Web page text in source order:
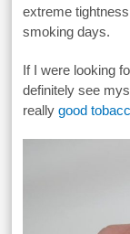
extreme
smoking days.
If I were looking
definitely see
reallygood